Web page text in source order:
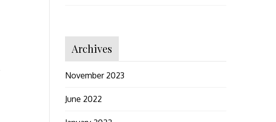
Archives
November 2023
June 2022